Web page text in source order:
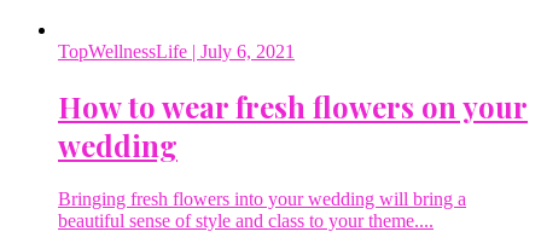
TopWellnessLife | July 6, 2021
How to wear fresh flowers on your
wedding
Bringing fresh flowers into your wedding will bring a
beautiful sense of style and class to your theme....